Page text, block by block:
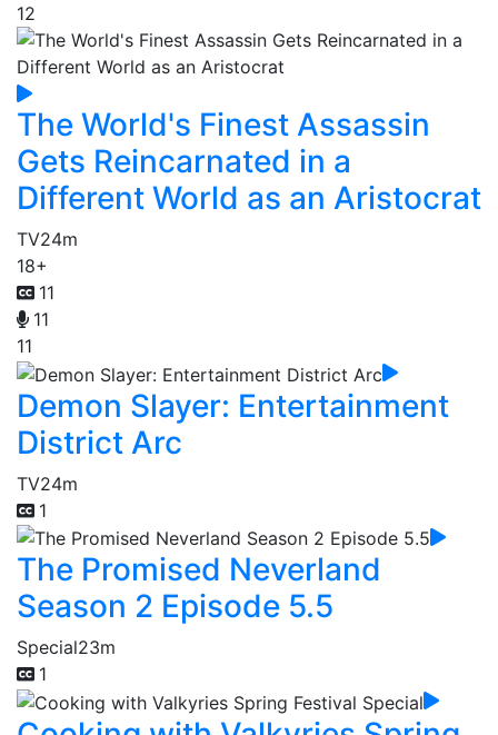
12
The World's Finest Assassin
Gets Reincarnated in a
Different World as an Aristocrat
TV24m
18+
11
11
11
Demon Slayer: Entertainment
District Arc
TV24m
1
The Promised Neverland
Season 2 Episode 5.5
Special23m
1